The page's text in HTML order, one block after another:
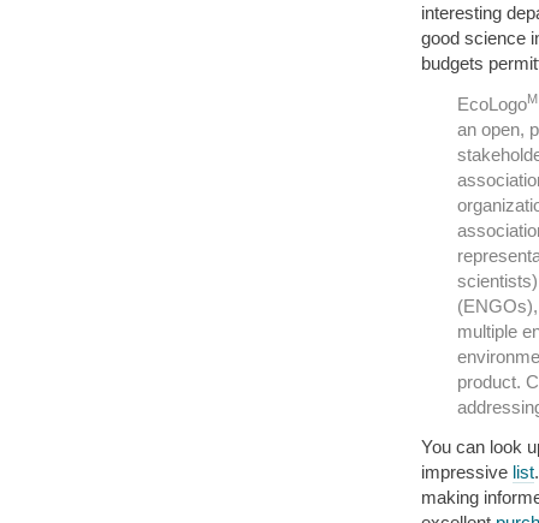
interesting
good science
budgets
EcoLogoM
an open,
multiple
product.
You can look
impressive list
making